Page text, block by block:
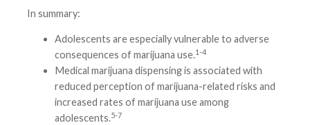
In summary:
Adolescents are especially vulnerable to adverse
consequences of marijuana use.1-4
Medical marijuana dispensing is associated with
reduced perception of marijuana-related risks and
increased rates of marijuana use among
adolescents.5-7